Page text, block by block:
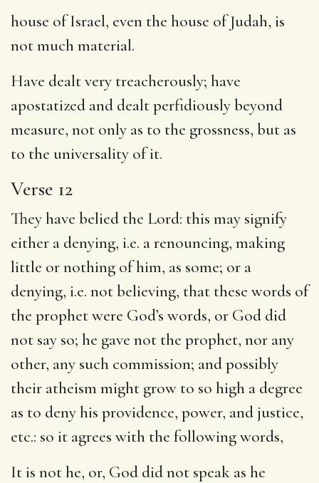
house of Israel, even the house of Judah, is
not much material.
Have dealt very treacherously; have
apostatized and dealt perfidiously beyond
measure, not only as to the grossness, but as
to the universality of it.
Verse 12
They have belied the Lord: this may signify
either a denying, i.e. a renouncing, making
little or nothing of him, as some; or a
denying, i.e. not believing, that these words of
the prophet were God’s words, or God did
not say so; he gave not the prophet, nor any
other, any such commission; and possibly
their atheism might grow to so high a degree
as to deny his providence, power, and justice,
etc.: so it agrees with the following words,
It is not he, or, God did not speak as he